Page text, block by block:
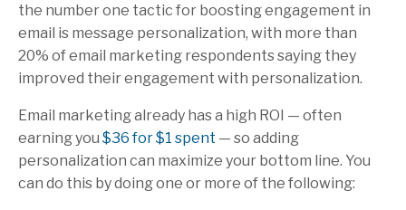
the number one tactic for boosting engagement in
email is message personalization, with more than
20% of email marketing respondents saying they
improved their engagement with personalization.
Email marketing already has a high ROI — often
earning you $36 for $1 spent — so adding
personalization can maximize your bottom line. You
can do this by doing one or more of the following: